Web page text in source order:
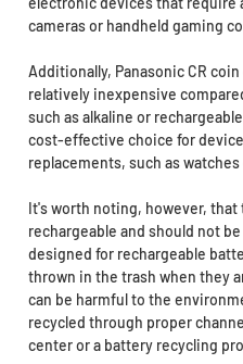
cameras or handheld gaming
Additionally, Panasonic CR
relatively inexpensive
such as alkaline or
cost-effective choice for
replacements, such as
It's worth noting, however,
rechargeable and should not
designed for rechargeable
thrown in the trash when they
can be harmful to the
recycled through proper
center or a battery recycling